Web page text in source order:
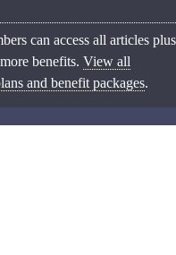
can access all articles plus
benefits. View all
and benefit packages.